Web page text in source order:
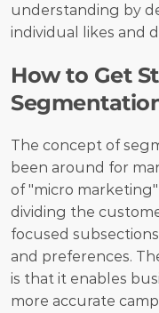
understanding by
individual likes and
How to Get
The concept of
been around for
of "micro
dividing the
focused
and preferences.
is that it enables
more accurate